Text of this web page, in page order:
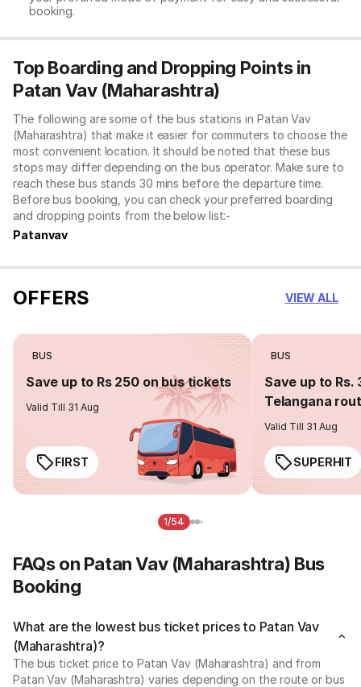
booking.
Top Boarding and Dropping Points in
Patan Vav (Maharashtra)
The following are some of the bus stations in Patan Vav
(Maharashtra) that make it easier for commuters to choose the
most convenient location. It should be noted that these bus
stops may differ depending on the bus operator. Make sure to
reach these bus stands 30 mins before the departure time.
Before bus booking, you can check your preferred boarding
and dropping points from the below list:-
Patanvav
OFFERS VIEW ALL
BUS
Save up to Rs 250 on bus tickets
Valid Till 31 Aug
FIRST
BUS
Save up to Rs.
Telangana
Valid Till 31 Aug
SUPERHIT
1/54
FAQs on Patan Vav (Maharashtra) Bus
Booking
What are the lowest bus ticket prices to Patan Vav
(Maharashtra)?
The bus ticket price to Patan Vav (Maharashtra) and from
Patan Vav (Maharashtra) varies depending on the route or bus